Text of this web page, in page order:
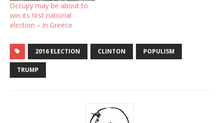
Occupy may be about to
win its first national
election – in Greece
2016 ELECTION CLINTON POPULISM
TRUMP